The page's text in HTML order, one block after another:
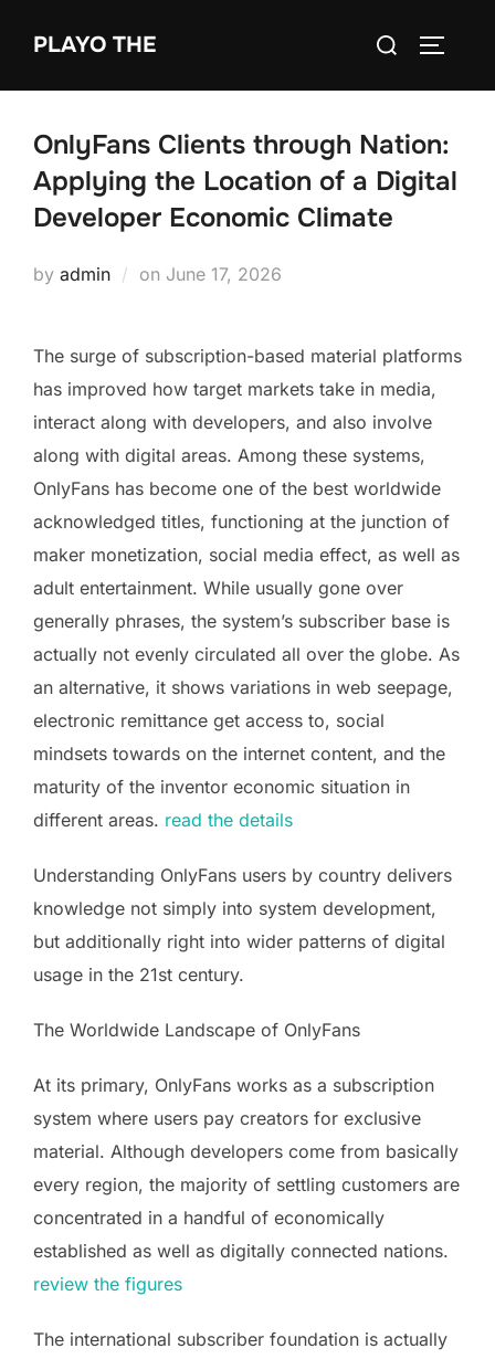
PLAYO THE
Search
OnlyFans Clients through Nation:
Applying the Location of a Digital
Developer Economic Climate
by admin on Posted
June 17, 2026
The surge of subscription-based material platforms
has improved how target markets take in media,
interact along with developers, and also involve
along with digital areas. Among these systems,
OnlyFans has become one of the best worldwide
acknowledged titles, functioning at the junction of
maker monetization, social media effect, as well as
adult entertainment. While usually gone over
generally phrases, the system’s subscriber base is
actually not evenly circulated all over the globe. As
an alternative, it shows variations in web seepage,
electronic remittance get access to, social
mindsets towards on the internet content, and the
maturity of the inventor economic situation in
different areas. read the details
Understanding OnlyFans users by country delivers
knowledge not simply into system development,
but additionally right into wider patterns of digital
usage in the 21st century.
The Worldwide Landscape of OnlyFans
At its primary, OnlyFans works as a subscription
system where users pay creators for exclusive
material. Although developers come from basically
every region, the majority of settling customers are
concentrated in a handful of economically
established as well as digitally connected nations.
review the figures
The international subscriber foundation is actually